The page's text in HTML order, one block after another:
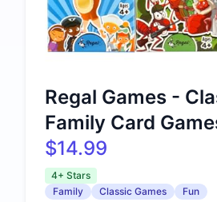
Regal Games -
Family Card
$14.99
4+ Stars
Family
Classic Games Fun